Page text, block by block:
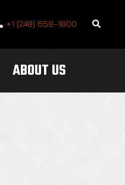
+1 (248) 658-1800 Search
ABOUT US